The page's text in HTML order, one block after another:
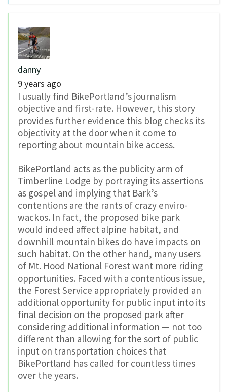
danny
9 years ago
I usually find BikePortland’s journalism
objective and first-rate. However, this story
provides further evidence this blog checks its
objectivity at the door when it come to
reporting about mountain bike access.
BikePortland acts as the publicity arm of
Timberline Lodge by portraying its assertions
as gospel and implying that Bark’s
contentions are the rants of crazy enviro-
wackos. In fact, the proposed bike park
would indeed affect alpine habitat, and
downhill mountain bikes do have impacts on
such habitat. On the other hand, many users
of Mt. Hood National Forest want more riding
opportunities. Faced with a contentious issue,
the Forest Service appropriately provided an
additional opportunity for public input into its
final decision on the proposed park after
considering additional information — not too
different than allowing for the sort of public
input on transportation choices that
BikePortland has called for countless times
over the years.